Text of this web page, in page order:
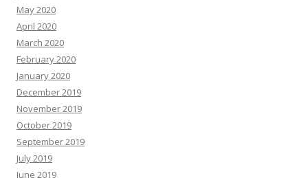
May 2020
April 2020
March 2020
February 2020
January 2020
December 2019
November 2019
October 2019
September 2019
July 2019
June 2019